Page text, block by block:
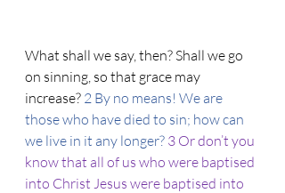
What shall we say, then? Shall we go
on sinning, so that grace may
increase? 2 By no means! We are
those who have died to sin; how can
we live in it any longer? 3 Or don’t you
know that all of us who were baptised
into Christ Jesus were baptised into